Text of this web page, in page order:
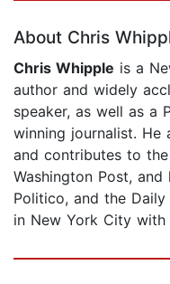
About Chris
Chris Whipple is a
author and widely
speaker, as well as a
winning journalist. He
and contributes to
Washington Post,
Politico, and the
in New York City with